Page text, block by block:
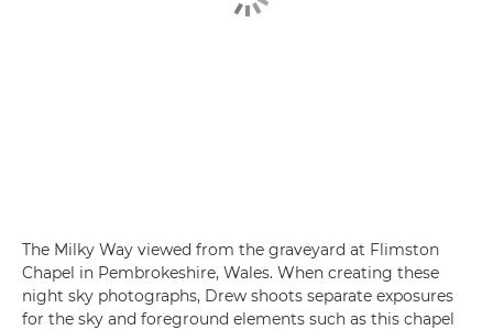
The Milky Way viewed from the graveyard at Flimston
Chapel in Pembrokeshire, Wales. When creating these
night sky photographs, Drew shoots separate exposures
for the sky and foreground elements such as this chapel